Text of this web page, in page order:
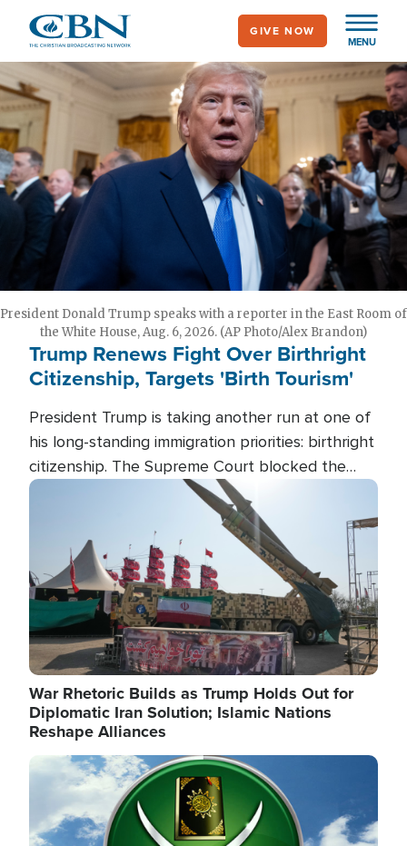
main
content
MENU
GIVE NOW
President Donald Trump speaks with a reporter in the East Room of
the White House, Aug. 6, 2026. (AP Photo/Alex Brandon)
Trump Renews Fight Over Birthright
Citizenship, Targets 'Birth Tourism'
President Trump is taking another run at one of
his long-standing immigration priorities: birthright
citizenship. The Supreme Court blocked the
president's first attempt at limiting the practice
several weeks ago. Now, the White House is
targeting narrower categories.
Image
War Rhetoric Builds as Trump Holds Out for
Diplomatic Iran Solution; Islamic Nations
Reshape Alliances
Image